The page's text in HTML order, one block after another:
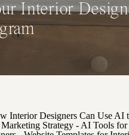
Interior Design